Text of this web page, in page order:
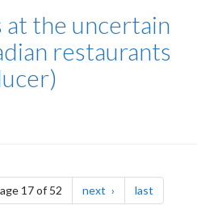
at the uncertain
restaurants
17 of 52 next page last